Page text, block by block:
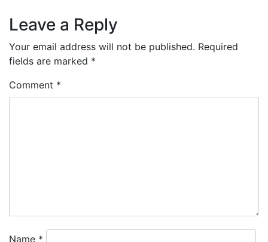
Leave a Reply
Your email address will not be published. Required
fields are marked *
Comment *
Name *